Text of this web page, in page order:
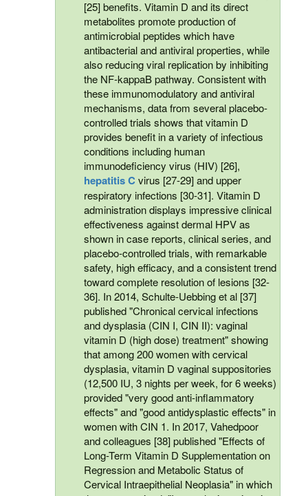
[25] benefits. Vitamin D and its direct
metabolites promote production of
antimicrobial peptides which have
antibacterial and antiviral properties, while
also reducing viral replication by inhibiting
the NF-kappaB pathway. Consistent with
these immunomodulatory and antiviral
mechanisms, data from several placebo-
controlled trials shows that vitamin D
provides benefit in a variety of infectious
conditions including human
immunodeficiency virus (HIV) [26],
hepatitis C virus [27-29] and upper
respiratory infections [30-31]. Vitamin D
administration displays impressive clinical
effectiveness against dermal HPV as
shown in case reports, clinical series, and
placebo-controlled trials, with remarkable
safety, high efficacy, and a consistent trend
toward complete resolution of lesions [32-
36]. In 2014, Schulte-Uebbing et al [37]
published "Chronical cervical infections
and dysplasia (CIN I, CIN II): vaginal
vitamin D (high dose) treatment" showing
that among 200 women with cervical
dysplasia, vitamin D vaginal suppositories
(12,500 IU, 3 nights per week, for 6 weeks)
provided "very good anti-inflammatory
effects" and "good antidysplastic effects" in
women with CIN 1. In 2017, Vahedpoor
and colleagues [38] published "Effects of
Long-Term Vitamin D Supplementation on
Regression and Metabolic Status of
Cervical Intraepithelial Neoplasia" in which